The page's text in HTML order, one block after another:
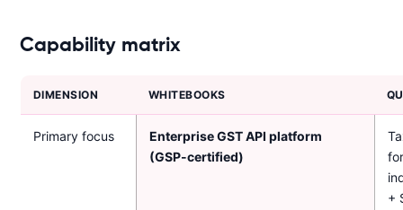
Capability matrix
DIMENSION WHITEBOOKS
Primary focus
Enterprise GST API platform
(GSP-certified)
for
+